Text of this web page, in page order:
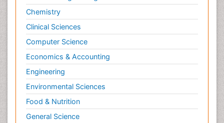
Chemistry
Clinical Sciences
Computer Science
Economics & Accounting
Engineering
Environmental Sciences
Food & Nutrition
General Science